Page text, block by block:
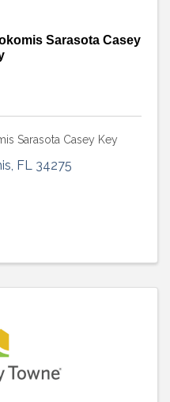
Sarasota Casey
Sarasota Casey Key
, FL 34275